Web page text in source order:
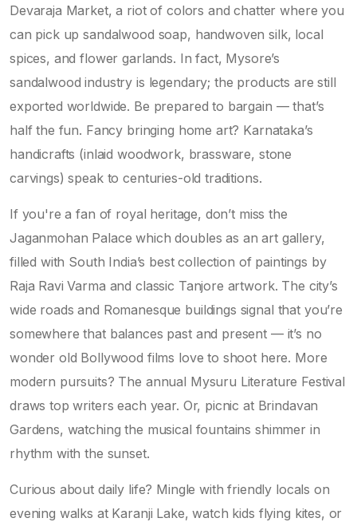
Devaraja Market, a riot of colors and chatter where you
can pick up sandalwood soap, handwoven silk, local
spices, and flower garlands. In fact, Mysore’s
sandalwood industry is legendary; the products are still
exported worldwide. Be prepared to bargain — that’s
half the fun. Fancy bringing home art? Karnataka’s
handicrafts (inlaid woodwork, brassware, stone
carvings) speak to centuries-old traditions.
If you're a fan of royal heritage, don’t miss the
Jaganmohan Palace which doubles as an art gallery,
filled with South India’s best collection of paintings by
Raja Ravi Varma and classic Tanjore artwork. The city’s
wide roads and Romanesque buildings signal that you’re
somewhere that balances past and present — it’s no
wonder old Bollywood films love to shoot here. More
modern pursuits? The annual Mysuru Literature Festival
draws top writers each year. Or, picnic at Brindavan
Gardens, watching the musical fountains shimmer in
rhythm with the sunset.
Curious about daily life? Mingle with friendly locals on
evening walks at Karanji Lake, watch kids flying kites, or